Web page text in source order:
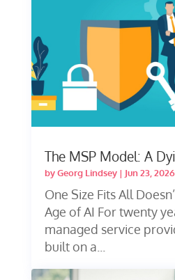
The MSP Model: A
byGeorg Lindsey| Jun 23, 2026
One Size Fits All
Age of AI For twenty
managed service
built on a...